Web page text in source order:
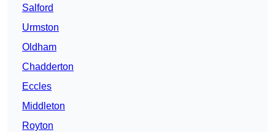
Salford
Urmston
Oldham
Chadderton
Eccles
Middleton
Royton